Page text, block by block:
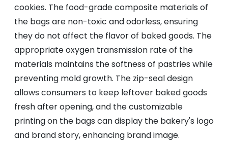
cookies. The food-grade composite materials of
the bags are non-toxic and odorless, ensuring
they do not affect the flavor of baked goods. The
appropriate oxygen transmission rate of the
materials maintains the softness of pastries while
preventing mold growth. The zip-seal design
allows consumers to keep leftover baked goods
fresh after opening, and the customizable
printing on the bags can display the bakery's logo
and brand story, enhancing brand image.